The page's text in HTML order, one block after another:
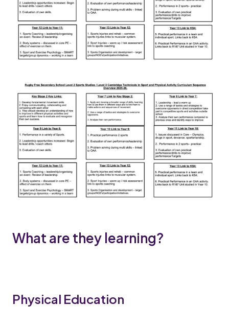
What are they learning?
Physical Education